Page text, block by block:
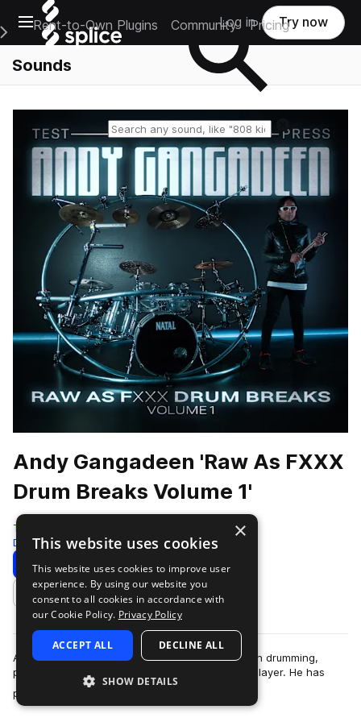
Open main navigation
Main Navigation Menu
Rent-to-Own Plugins Community Pricing
Log in Try now
Sounds
Andy Gangadeen 'Raw As FXXX
Drum Breaks Volume 1'
Test Press
Drum And Bass 350 Samples
Download Preview
Add to likes
Andy Gangadeen is a globally respected name in drumming,
particularly for his pioneering work as a hybrid player. He has
performed with some of t…
×
This website uses cookies
This website uses cookies to improve user
experience. By using our website you
consent to all cookies in accordance with
our Cookie Policy. Privacy Policy
ACCEPT ALL DECLINE ALL
SHOW DETAILS